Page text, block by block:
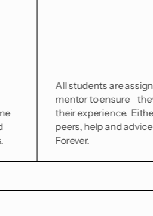
All students are assigned to a
mentor to ensure they can make
their experience. Either from
peers, help and advice is just a DM
Forever.